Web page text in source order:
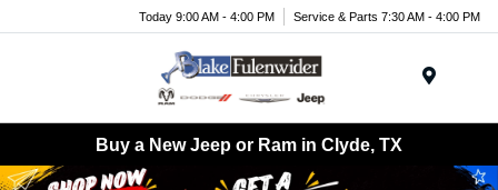
Today 9:00 AM - 4:00 PM Service & Parts 7:30 AM - 4:00 PM
Buy a New Jeep or Ram in Clyde, TX